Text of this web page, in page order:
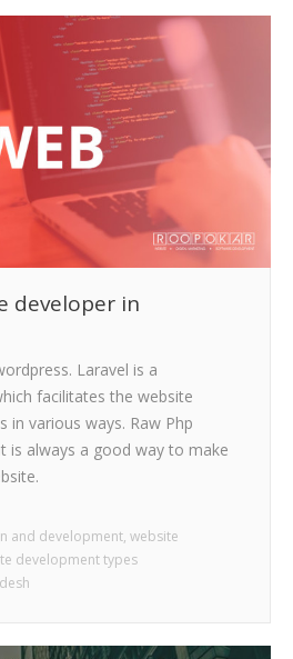
developer in
Laravel is a
facilitates the website
in various ways. Raw Php
is always a good way to make
and development, website
development types